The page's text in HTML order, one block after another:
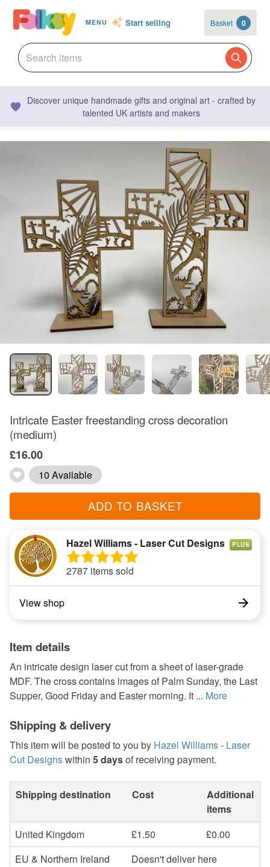
MENU Start selling Basket 0
Discover unique handmade gifts and original art - crafted by
talented UK artists and makers
Intricate Easter freestanding cross decoration
(medium)
£16.00
10 Available
ADD TO BASKET
Hazel Williams - Laser Cut Designs PLUS
2787 items sold
View shop
Item details
An intricate design laser cut from a sheet of laser-grade
MDF. The cross contains images of Palm Sunday, the Last
Supper, Good Friday and Easter morning. It ... More
Shipping & delivery
This item will be posted to you by Hazel Williams - Laser
Cut Designswithin 5 daysof receiving payment.
Shipping destination Cost
Additional
items
United Kingdom
£1.50
£0.00
EU & Northern Ireland
Doesn't deliver here